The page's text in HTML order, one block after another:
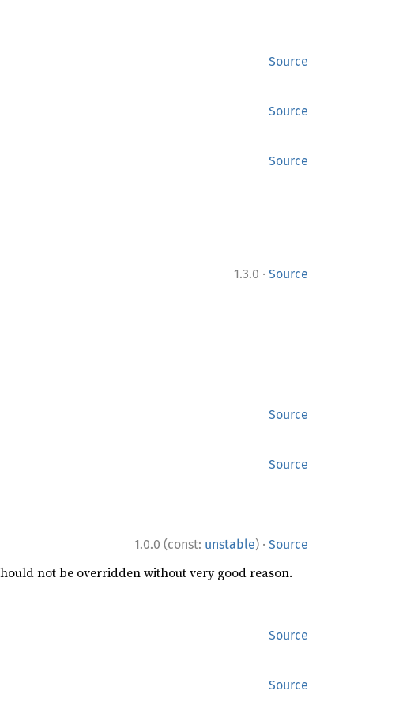
Source
Source
Source
1.3.0 · Source
Source
Source
1.0.0 (const: unstable) · Source
not be overridden without very good reason.
Source
Source